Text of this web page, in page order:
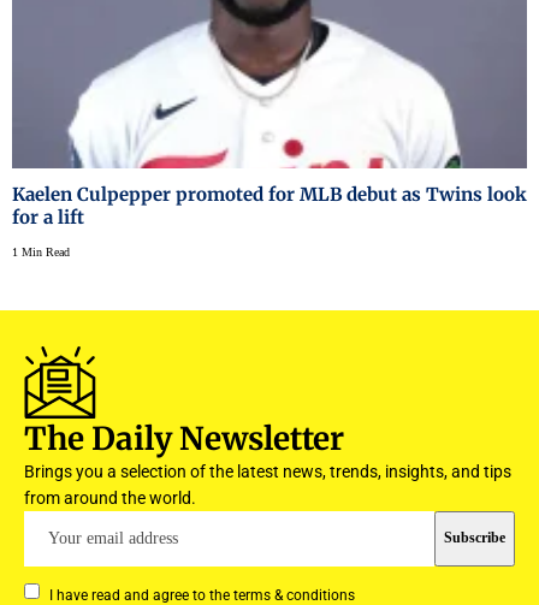
Kaelen Culpepper promoted for MLB debut as Twins look
for a lift
1 Min Read
The Daily Newsletter
Brings you a selection of the latest news, trends, insights, and tips
from around the world.
I have read and agree to the terms & conditions